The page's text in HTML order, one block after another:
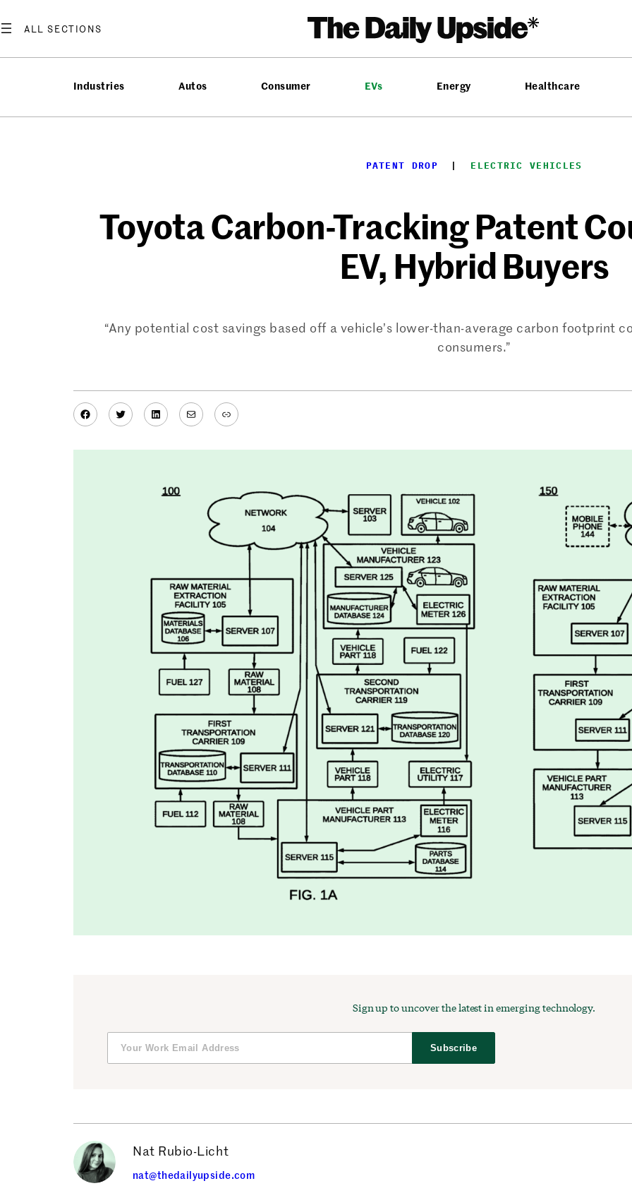
to
Industries Autos Consumer EVs Energy Healthcare
PATENT DROP
  |
ELECTRIC VEHICLES
Toyota Carbon-Tracking Patent
EV, Hybrid Buyers
“Any potential cost savings based off a vehicle’s lower-than-average carbon footprint
consumers.”
Facebook
TwitterLinkedIn
MailLink
Sign up to uncover the latest in emerging technology.
Subscribe
Nat Rubio-Licht
nat@thedailyupside.com